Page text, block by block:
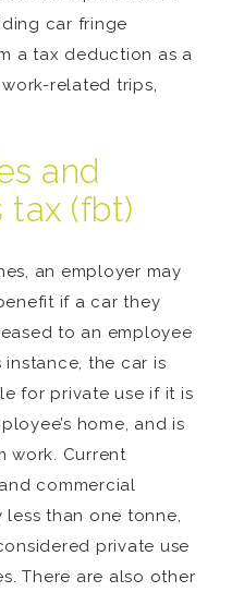
car fringe
a tax deduction as a
related trips,
and
tax (fbt)
an employer may
if a car they
to an employee
the car is
for private use if it is
home, and is
work. Current
commercial
than one tonne,
private use
There are also other